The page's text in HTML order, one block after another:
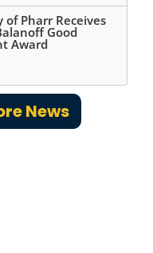
of Pharr Receives
Good
Award
News